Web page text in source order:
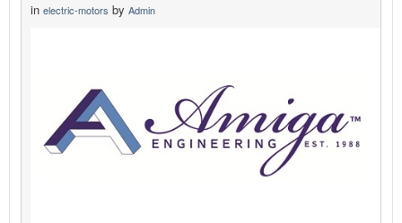
in electric-motors by Admin